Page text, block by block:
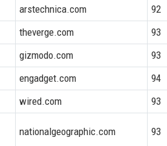
arstechnica.com
92
theverge.com
93
gizmodo.com
93
engadget.com
94
wired.com 93
nationalgeographic.com 93